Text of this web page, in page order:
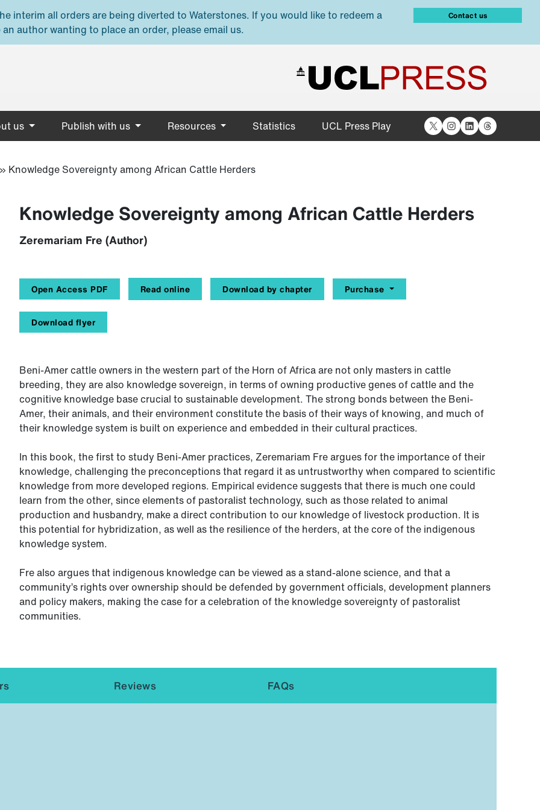
interim all orders are being diverted to Waterstones. If you would like to redeem a
author wanting to place an order, please email us.
Contact us
us Publish with us Resources Statistics UCL Press Play X Instagram
LinkedIn
Threads
Knowledge Sovereignty among African Cattle Herders
Knowledge Sovereignty among African Cattle Herders
Zeremariam Fre (Author)
Open Access PDF Read online Download by chapter Purchase
Download flyer
Beni-Amer cattle owners in the western part of the Horn of Africa are not only masters in cattle
breeding, they are also knowledge sovereign, in terms of owning productive genes of cattle and the
cognitive knowledge base crucial to sustainable development. The strong bonds between the Beni-
Amer, their animals, and their environment constitute the basis of their ways of knowing, and much of
their knowledge system is built on experience and embedded in their cultural practices.
In this book, the first to study Beni-Amer practices, Zeremariam Fre argues for the importance of their
knowledge, challenging the preconceptions that regard it as untrustworthy when compared to scientific
knowledge from more developed regions. Empirical evidence suggests that there is much one could
learn from the other, since elements of pastoralist technology, such as those related to animal
production and husbandry, make a direct contribution to our knowledge of livestock production. It is
this potential for hybridization, as well as the resilience of the herders, at the core of the indigenous
knowledge system.
Fre also argues that indigenous knowledge can be viewed as a stand-alone science, and that a
community’s rights over ownership should be defended by government officials, development planners
and policy makers, making the case for a celebration of the knowledge sovereignty of pastoralist
communities.
Reviews FAQs